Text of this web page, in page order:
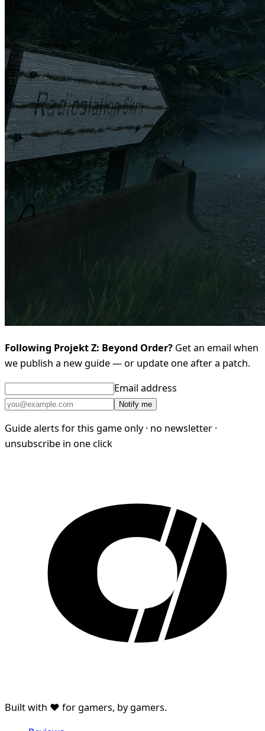
Following Projekt Z: Beyond Order? Get an email when
we publish a new guide — or update one after a patch.
Email address
Notify me
Guide alerts for this game only · no newsletter ·
unsubscribe in one click
Built with ♥ for gamers, by gamers.